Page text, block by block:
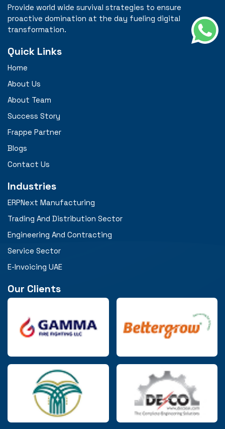
Provide world wide survival strategies to ensure
proactive domination at the day fueling digital
transformation.
Quick Links
Home
About Us
About Team
Success Story
Frappe Partner
Blogs
Contact Us
Industries
ERPNext Manufacturing
Trading And Distribution Sector
Engineering And Contracting
Service Sector
E-Invoicing UAE
Our Clients